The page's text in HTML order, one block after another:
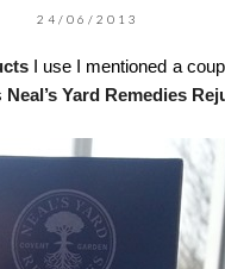
24/06/2013
I use I mentioned a
Neal’s Yard Remedies